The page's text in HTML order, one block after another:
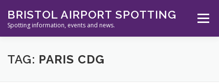
content
BRISTOL AIRPORT SPOTTING
Spotting information, events and news.
Menu
ABOUT US EVENTS
TAG: PARIS CDG